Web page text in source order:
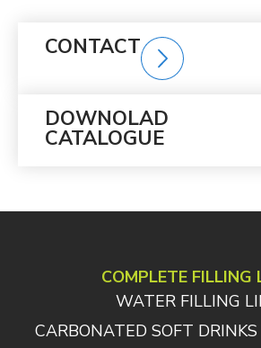
CONTACT
DOWNOLAD
CATALOGUE
COMPLETE FILLING
WATER FILLING
CARBONATED SOFT